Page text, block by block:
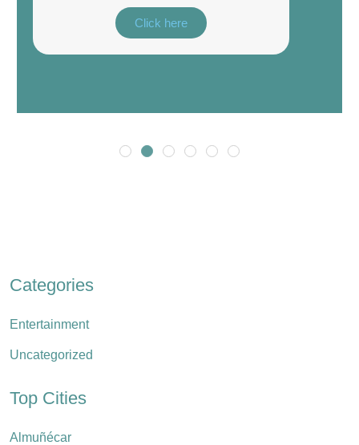
Click here
Categories
Entertainment
Uncategorized
Top Cities
Almuñécar